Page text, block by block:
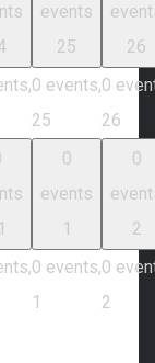
events
25
0 events,
25
26
0
26
0
events
1
0 events,
1
0
2
0
2